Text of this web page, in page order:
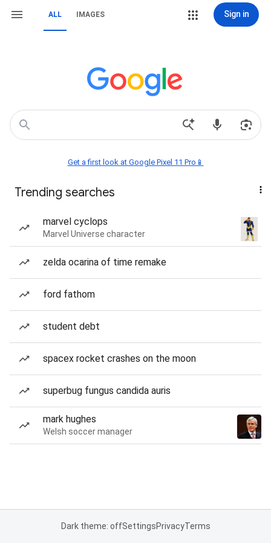
ALL IMAGES Sign in
Get a first look at Google Pixel 11 Pro📱
Trending searches
marvel cyclops
Marvel Universe character
zelda ocarina of time remake
ford fathom
student debt
spacex rocket crashes on the moon
superbug fungus candida auris
mark hughes
Welsh soccer manager
Dark theme: offSettingsPrivacyTerms